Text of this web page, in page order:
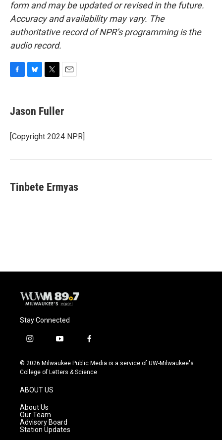
form and may be updated or revised in the future.
Accuracy and availability may vary. The
authoritative record of NPR’s programming is the
audio record.
e
b
o
k
e
s
y
t
t
r
i
l
Jason Fuller
[Copyright 2024 NPR]
Tinbete Ermyas
Stay Connected
i
s
t
g
r
a
m
y
u
t
f
c
e
© 2026 Milwaukee Public Media is a service of UW-Milwaukee's
College of Letters & Science
ABOUT US
About Us
Our Team
Advisory Board
Station Updates